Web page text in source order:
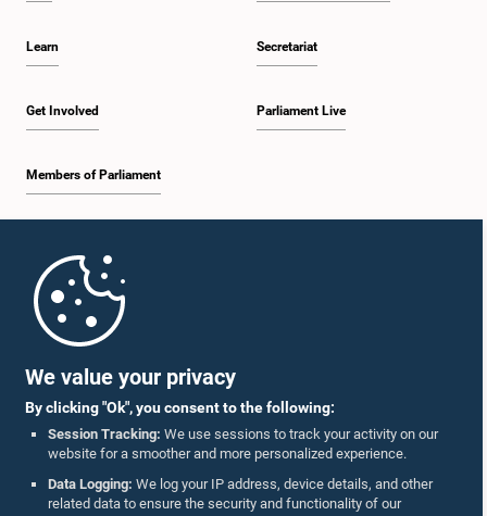
We value your privacy
By clicking "Ok", you consent to the following:
Session Tracking: We use sessions to track your activity on our
website for a smoother and more personalized experience.
Data Logging: We log your IP address, device details, and other
related data to ensure the security and functionality of our
Learn
Get Involved
Members of Parliament
Secretariat
Parliament Live
Parliament Mobile App
Follow Us On :